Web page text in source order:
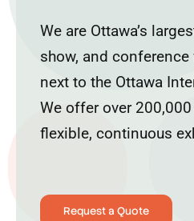
We are Ottawa’s
show, and
next to the Ottawa
We offer over
flexible, continuous
Request a Quote